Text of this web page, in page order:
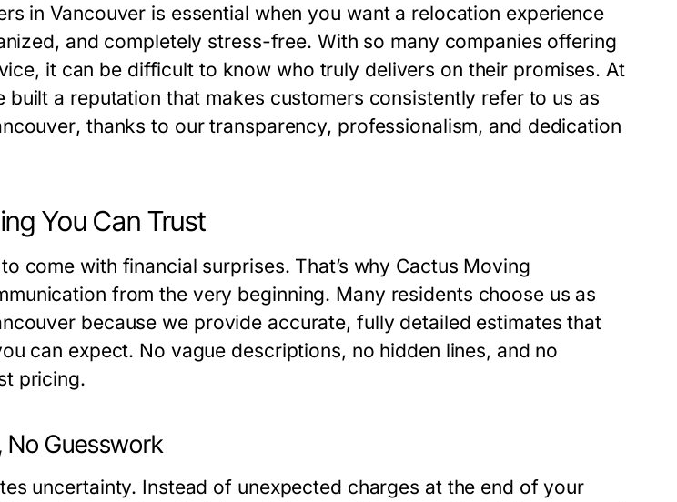
in Vancouver is essential when you want a relocation experience
and completely stress-free. With so many companies offering
it can be difficult to know who truly delivers on their promises. At
built a reputation that makes customers consistently refer to us as
, thanks to our transparency, professionalism, and dedication
You Can Trust
come with financial surprises. That’s why Cactus Moving
from the very beginning. Many residents choose us as
because we provide accurate, fully detailed estimates that
can expect. No vague descriptions, no hidden lines, and no
pricing.
No Guesswork
uncertainty. Instead of unexpected charges at the end of your